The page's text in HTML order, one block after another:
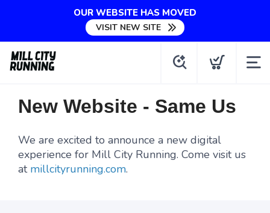
OUR WEBSITE HAS MOVED
VISIT NEW SITE
New Website - Same Us
We are excited to announce a new digital
experience for Mill City Running. Come visit us
at millcityrunning.com.